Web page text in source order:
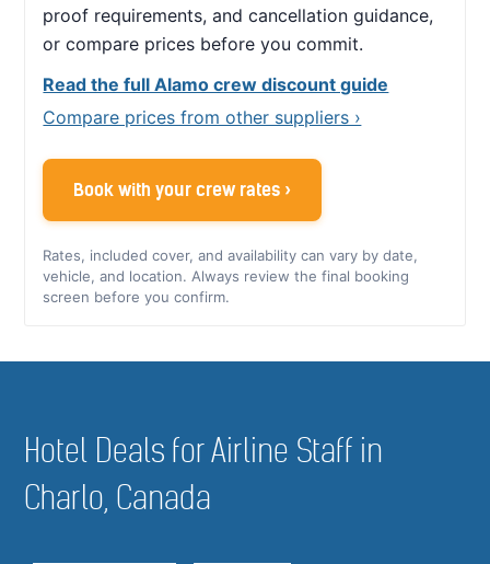
proof requirements, and cancellation guidance,
or compare prices before you commit.
Read the full Alamo crew discount guide
Compare prices from other suppliers ›
Book with your crew rates ›
Rates, included cover, and availability can vary by date,
vehicle, and location. Always review the final booking
screen before you confirm.
Hotel Deals for Airline Staff in
Charlo, Canada